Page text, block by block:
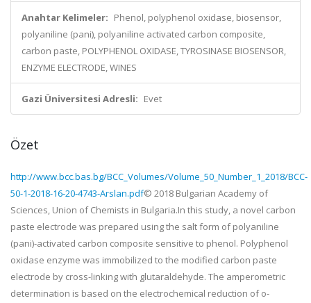
Anahtar Kelimeler: Phenol, polyphenol oxidase, biosensor,
polyaniline (pani), polyaniline activated carbon composite,
carbon paste, POLYPHENOL OXIDASE, TYROSINASE BIOSENSOR,
ENZYME ELECTRODE, WINES
Gazi Üniversitesi Adresli: Evet
Özet
http://www.bcc.bas.bg/BCC_Volumes/Volume_50_Number_1_2018/BCC-
50-1-2018-16-20-4743-Arslan.pdf© 2018 Bulgarian Academy of
Sciences, Union of Chemists in Bulgaria.In this study, a novel carbon
paste electrode was prepared using the salt form of polyaniline
(pani)-activated carbon composite sensitive to phenol. Polyphenol
oxidase enzyme was immobilized to the modified carbon paste
electrode by cross-linking with glutaraldehyde. The amperometric
determination is based on the electrochemical reduction of o-